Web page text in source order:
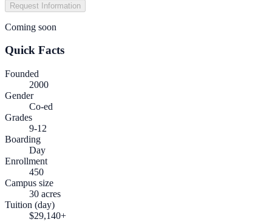
Request Information
Coming soon
Quick Facts
Founded
2000
Gender
Co-ed
Grades
9-12
Boarding
Day
Enrollment
450
Campus size
30 acres
Tuition (day)
$29,140+